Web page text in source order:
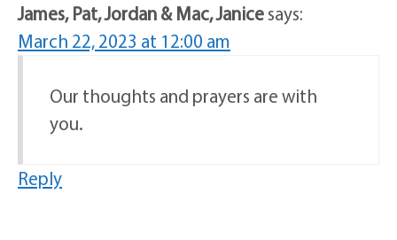
James, Pat, Jordan & Mac, Janicesays:
March 22, 2023 at 12:00 am
Our thoughts and prayers are with
you.
Reply